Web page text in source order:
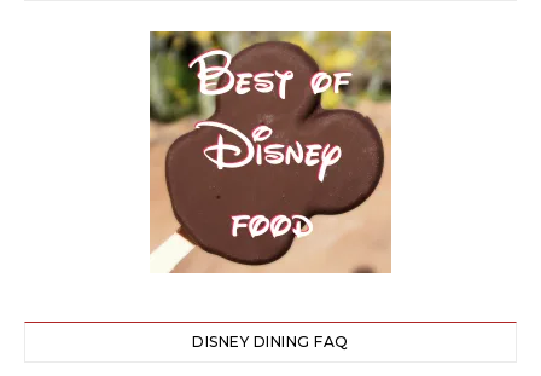
DISNEY DINING FAQ